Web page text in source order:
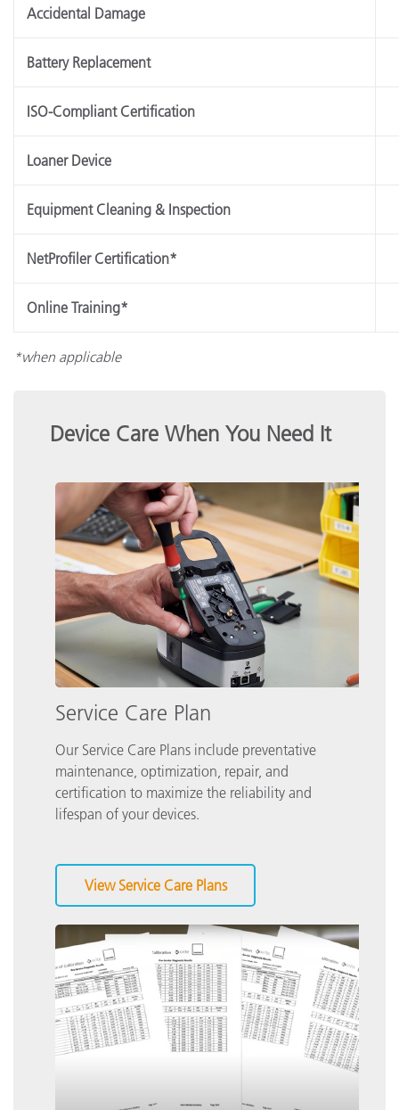
Accidental Damage
Battery Replacement
ISO-Compliant Certification
Loaner Device
Equipment Cleaning & Inspection
NetProfiler Certification*
Online Training*
*when applicable
Device Care When You Need It
Service Care Plan
Our Service Care Plans include preventative
maintenance, optimization, repair, and
certification to maximize the reliability and
lifespan of your devices.
View Service Care Plans